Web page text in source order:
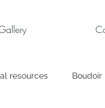
resources Boudoir